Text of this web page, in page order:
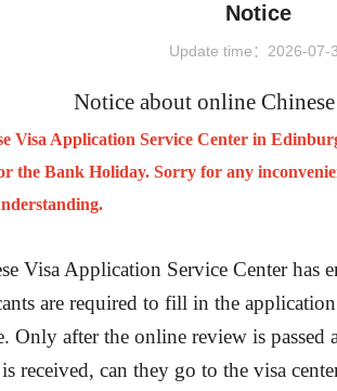
type
2025-03-18
2026-06-05
Visa Category
Visa Fees
Sample
Notice
Update time：2026-07-
Notice about online
Visa Application Service Center in
the Bank Holiday. Sorry for any
Visa Application Service Center has
are required to fill in the
Only after the online review is passed
received, can they go to the visa